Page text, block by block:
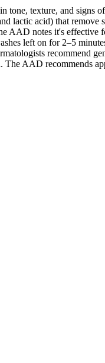
texture, and signs
acid) that remove
AAD notes it's
left on for 2–5
recommend
AAD recommends